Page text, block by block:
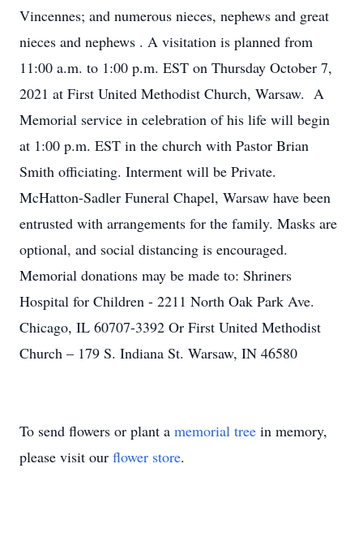
Vincennes; and numerous nieces, nephews and great
nieces and nephews . A visitation is planned from
11:00 a.m. to 1:00 p.m. EST on Thursday October 7,
2021 at First United Methodist Church, Warsaw. A
Memorial service in celebration of his life will begin
at 1:00 p.m. EST in the church with Pastor Brian
Smith officiating. Interment will be Private.
McHatton-Sadler Funeral Chapel, Warsaw have been
entrusted with arrangements for the family. Masks are
optional, and social distancing is encouraged.
Memorial donations may be made to: Shriners
Hospital for Children - 2211 North Oak Park Ave.
Chicago, IL 60707-3392 Or First United Methodist
Church – 179 S. Indiana St. Warsaw, IN 46580
To send flowers or plant a memorial tree in memory,
please visit our flower store.